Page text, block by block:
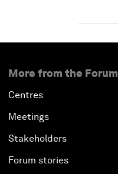
More from the Forum
Centres
Meetings
Stakeholders
Forum stories